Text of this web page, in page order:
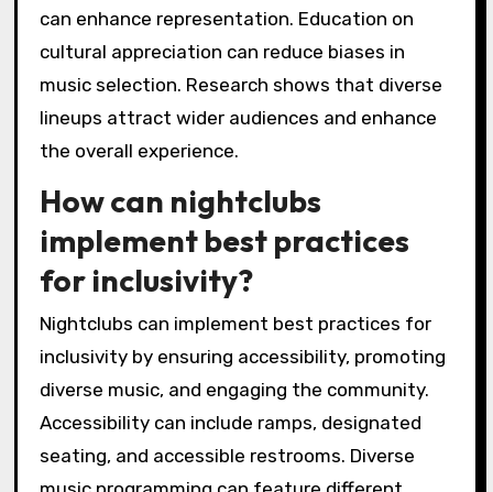
can enhance representation. Education on
cultural appreciation can reduce biases in
music selection. Research shows that diverse
lineups attract wider audiences and enhance
the overall experience.
How can nightclubs
implement best practices
for inclusivity?
Nightclubs can implement best practices for
inclusivity by ensuring accessibility, promoting
diverse music, and engaging the community.
Accessibility can include ramps, designated
seating, and accessible restrooms. Diverse